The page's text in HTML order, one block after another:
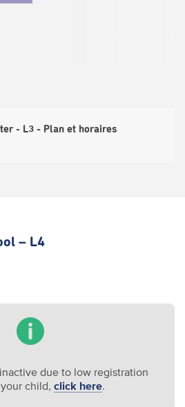
- L3 - Plan et horaires
– L4
due to low registration
child, click here.